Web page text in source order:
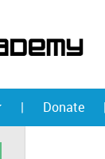
| Donate |